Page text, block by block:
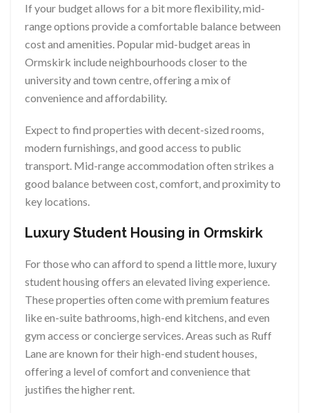
If your budget allows for a bit more flexibility, mid-
range options provide a comfortable balance between
cost and amenities. Popular mid-budget areas in
Ormskirk include neighbourhoods closer to the
university and town centre, offering a mix of
convenience and affordability.
Expect to find properties with decent-sized rooms,
modern furnishings, and good access to public
transport. Mid-range accommodation often strikes a
good balance between cost, comfort, and proximity to
key locations.
Luxury Student Housing in Ormskirk
For those who can afford to spend a little more, luxury
student housing offers an elevated living experience.
These properties often come with premium features
like en-suite bathrooms, high-end kitchens, and even
gym access or concierge services. Areas such as Ruff
Lane are known for their high-end student houses,
offering a level of comfort and convenience that
justifies the higher rent.